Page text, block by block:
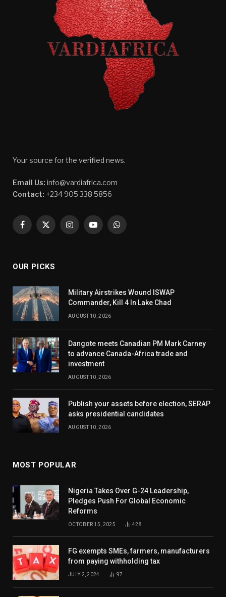
Your source for the verified news.
Email Us: info@vardiafrica.com
Contact: +234 905 338 5856
Facebook
X
InstagramYouTubeWhatsApp
OUR PICKS
Military Airstrikes Wound ISWAP
Commander, Kill 4 In Lake Chad
AUGUST 10, 2026
Dangote meets Canadian PM Mark Carney
to advance Canada-Africa trade and
investment
AUGUST 10, 2026
Publish your assets before election, SERAP
asks presidential candidates
AUGUST 10, 2026
MOST POPULAR
Nigeria Takes Over G-24 Leadership,
Pledges Push For Global Economic
Reforms
OCTOBER 15, 2025 428
FG exempts SMEs, farmers, manufacturers
from paying withholding tax
JULY 2, 2024 97